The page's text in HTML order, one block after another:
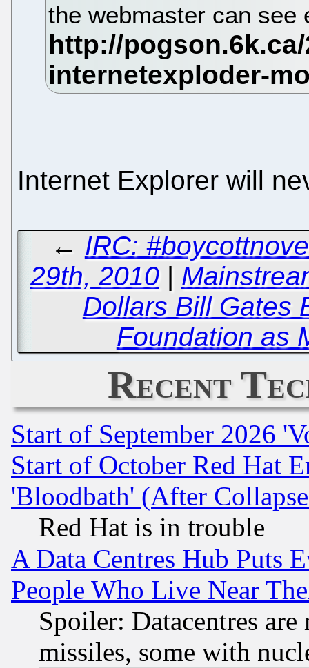
the webmaster can
Internet Explorer will
← IRC:
29th, 2010|
Dollars Bill Gates
Foundation as
Recent
Start of September 2026
Start of October Red Hat
'Bloodbath' (After
Red Hat is in trouble
A Data Centres Hub Puts
People Who Live Near
Spoiler: Datacentres
missiles, some with